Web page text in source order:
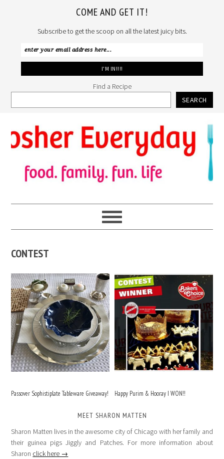
COME AND GET IT!
Subscribe to get the scoop on all the latest juicy bits.
Find a Recipe
SEARCH
to
primary
navigation
to
main
content
to
primary
sidebar
CONTEST
Passover Sophistiplate Tableware Giveaway! Happy Purim & Hooray I WON!!
MEET SHARON MATTEN
Sharon Matten lives in the awesome city of Chicago with her family and
their guinea pigs Jiggly and Patches. For more information about
Sharon click here →